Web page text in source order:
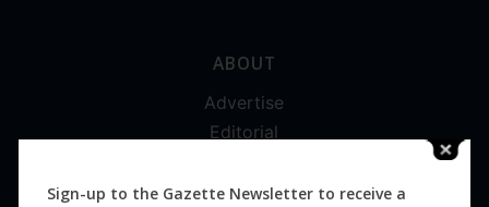
ABOUT
Advertise
Editorial
Magazines
Sign-up to the Gazette Newsletter to receive a